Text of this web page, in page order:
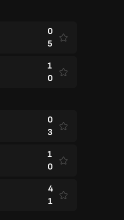
0
5
1
0
0
3
1
0
4
1